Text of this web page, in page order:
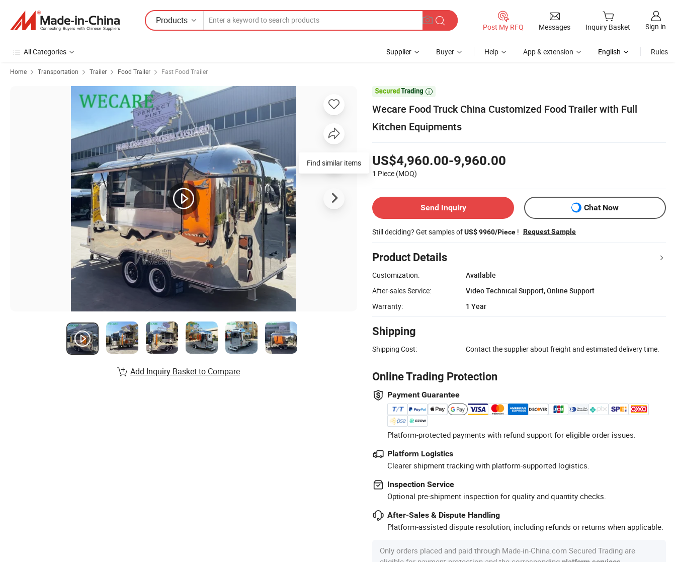
Products
Post My RFQ Messages Inquiry Basket Sign in
All Categories Supplier Buyer Help App & extension English Rules
Home Transportation Trailer Food Trailer Fast Food Trailer

Wecare Food Truck China Customized Food Trailer with Full
Kitchen Equipments
US$4,960.00-9,960.00
1 Piece (MOQ)
Send Inquiry Chat Now
Still deciding? Get samples ofUS$ 9960/Piece ! Request Sample
Product Details
Customization:
Available
After-sales Service:
Video Technical Support, Online Support
Warranty:
1 Year
Shipping
Shipping Cost: Contact the supplier about freight and estimated delivery time.
Online Trading Protection
Payment Guarantee
Platform-protected payments with refund support for eligible order issues.
Platform Logistics
Clearer shipment tracking with platform-supported logistics.
Inspection Service
Optional pre-shipment inspection for quality and quantity checks.
After-Sales & Dispute Handling
Platform-assisted dispute resolution, including refunds or returns when applicable.
Only orders placed and paid through Made-in-China.com Secured Trading are
Find similar items
Add Inquiry Basket to Compare